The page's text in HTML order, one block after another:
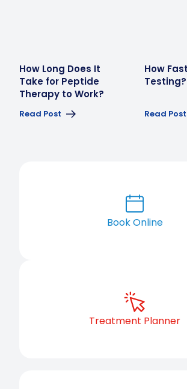
How Long Does It
Take for Peptide
Therapy to Work?
Read Post
How
Testing?
Read Post
Book Online
Treatment Planner